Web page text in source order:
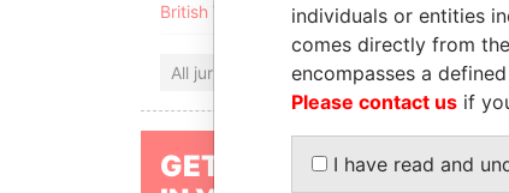
British Virgin Islands
All jurisdictions
GET OUR STORIES
individuals or entities
comes directly from
encompasses a
Please contact us if
I have read and